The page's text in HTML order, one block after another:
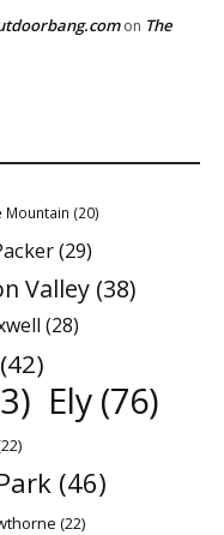
on The
Mountain (20)
(29)
Valley (38)
(28)
(42)
Ely (76)
(46)
(22)